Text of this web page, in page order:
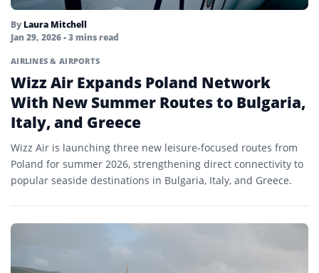
By Laura Mitchell
Jan 29, 2026• 3 mins read
AIRLINES & AIRPORTS
Wizz Air Expands Poland Network
With New Summer Routes to Bulgaria,
Italy, and Greece
Wizz Air is launching three new leisure-focused routes from
Poland for summer 2026, strengthening direct connectivity to
popular seaside destinations in Bulgaria, Italy, and Greece.